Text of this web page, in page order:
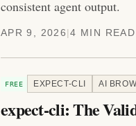
consistent agent output.
APR 9, 2026 |4 MIN READ
FREE EXPECT-CLI AI
expect-cli: The